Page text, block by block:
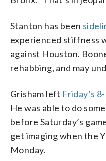
Stanton has been
experienced stiffness
against Houston.
rehabbing, and may
Grisham left Friday’s
He was able to do
before Saturday’s
get imaging when the
Monday.